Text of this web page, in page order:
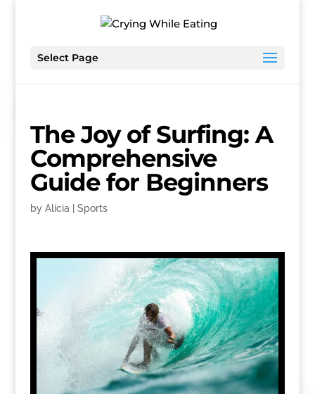
Select Page
The Joy of Surfing: A
Comprehensive
Guide for Beginners
by Alicia Sports